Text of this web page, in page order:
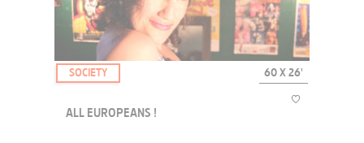
ALL EUROPEANS !
SOCIETY 60 X 26'